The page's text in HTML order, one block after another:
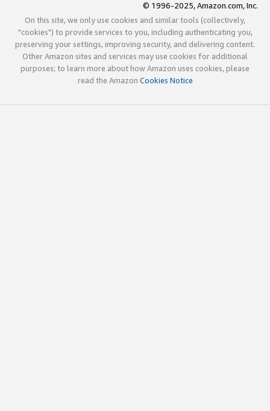
© 1996-2025, Amazon.com, Inc.
On this site, we only use cookies and similar tools (collectively,
"cookies") to provide services to you, including authenticating you,
preserving your settings, improving security, and delivering content.
Other Amazon sites and services may use cookies for additional
purposes; to learn more about how Amazon uses cookies, please
read the Amazon Cookies Notice